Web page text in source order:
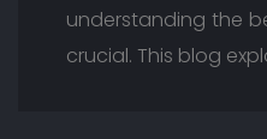
understanding the
crucial. This blog